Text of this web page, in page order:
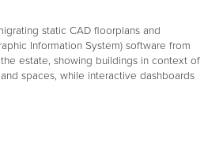
static CAD floorplans and
Information System) software from
estate, showing buildings in context of
spaces, while interactive dashboards